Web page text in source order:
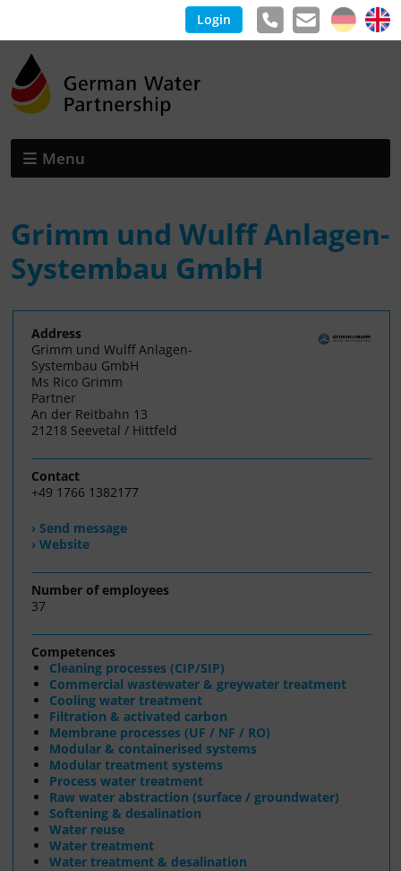
Login
Menu
Grimm und Wulff Anlagen-
Systembau GmbH
Address
Grimm und Wulff Anlagen-
Systembau GmbH
Ms Rico Grimm
Partner
An der Reitbahn 13
21218 Seevetal / Hittfeld
Contact
+49 1766 1382177
› Send message
› Website
Number of employees
37
Competences
Cleaning processes (CIP/SIP)
Commercial wastewater & greywater treatment
Cooling water treatment
Filtration & activated carbon
Membrane processes (UF / NF / RO)
Modular & containerised systems
Modular treatment systems
Process water treatment
Raw water abstraction (surface / groundwater)
Softening & desalination
Water reuse
Water treatment
Water treatment & desalination